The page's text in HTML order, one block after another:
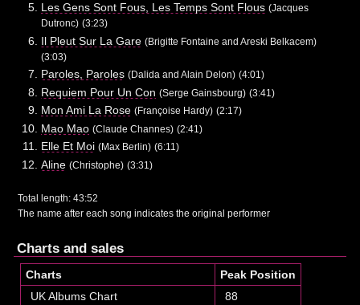
Les Gens Sont Fous, Les Temps Sont Flous (Jacques
Dutronc) (3:23)
Il Pleut Sur La Gare (Brigitte Fontaine and Areski Belkacem)
(3:03)
Paroles, Paroles (Dalida and Alain Delon) (4:01)
Requiem Pour Un Con (Serge Gainsbourg) (3:41)
Mon Ami La Rose (Françoise Hardy) (2:17)
Mao Mao (Claude Channes) (2:41)
Elle Et Moi (Max Berlin) (6:11)
Aline (Christophe) (3:31)
Total length: 43:52
The name after each song indicates the original performer
Charts and sales
Charts
Peak Position
UK Albums Chart
88